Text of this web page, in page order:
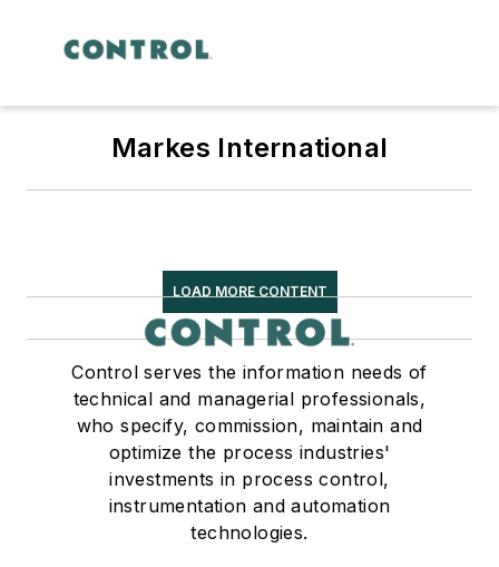
Markes International
LOAD MORE CONTENT
Control serves the information needs of
technical and managerial professionals,
who specify, commission, maintain and
optimize the process industries'
investments in process control,
instrumentation and automation
technologies.